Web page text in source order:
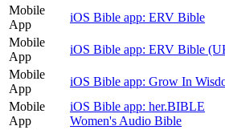
Mobile
App
iOS Bible app: ERV Bible
Mobile
App
iOS Bible app: ERV Bible
Mobile
App
iOS Bible app: Grow In
Mobile
App
iOS Bible app: her.BIBLE
Women's Audio Bible